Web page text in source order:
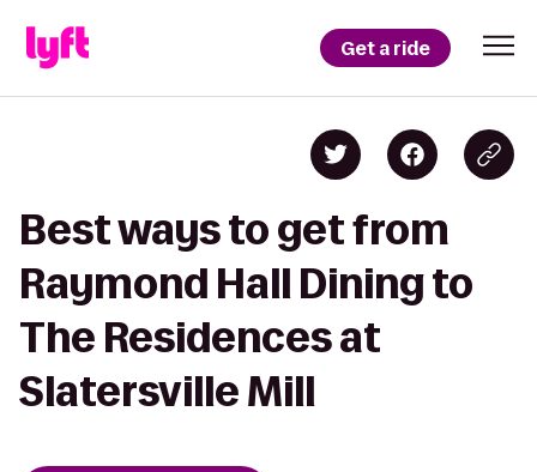
Get a ride
Best ways to get from
Raymond Hall Dining to
The Residences at
Slatersville Mill